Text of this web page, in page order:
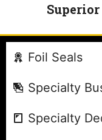
Superior
Foil Seals
Specialty
Specialty